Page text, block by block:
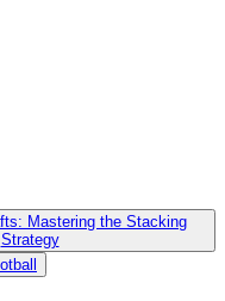
Mastering the Stacking
Strategy